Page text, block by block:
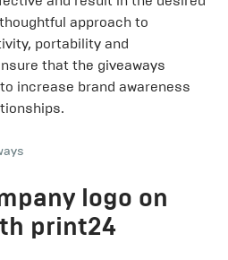
approach to
portability and
that the giveaways
increase brand awareness
logo on
print24